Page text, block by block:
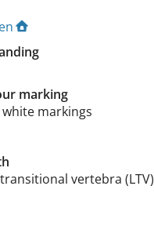
marking
white markings
vertebra (LTV)